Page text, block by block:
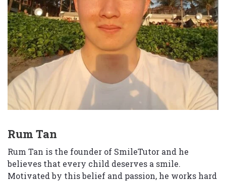
Rum Tan
Rum Tan is the founder of SmileTutor and he
believes that every child deserves a smile.
Motivated by this belief and passion, he works hard